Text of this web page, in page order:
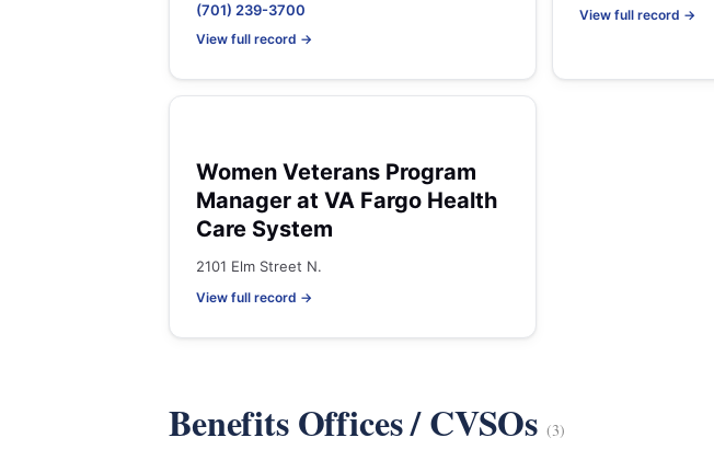
(701) 239-3700
View full record →
View full record →
Women Veterans Program
Manager at VA Fargo Health
Care System
2101 Elm Street N.
View full record →
Benefits Offices / CVSOs (3)